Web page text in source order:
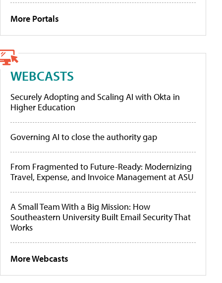
More Portals
WEBCASTS
Securely Adopting and Scaling AI with Okta in
Higher Education
Governing AI to close the authority gap
From Fragmented to Future-Ready: Modernizing
Travel, Expense, and Invoice Management at ASU
A Small Team With a Big Mission: How
Southeastern University Built Email Security That
Works
More Webcasts